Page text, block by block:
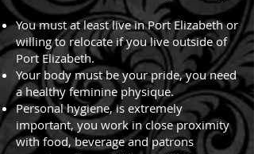
You must at least live in Port Elizabeth or
willing to relocate if you live outside of
Port Elizabeth.
Your body must be your pride, you need
a healthy feminine physique.
Personal hygiene, is extremely
important, you work in close proximity
with food, beverage and patrons